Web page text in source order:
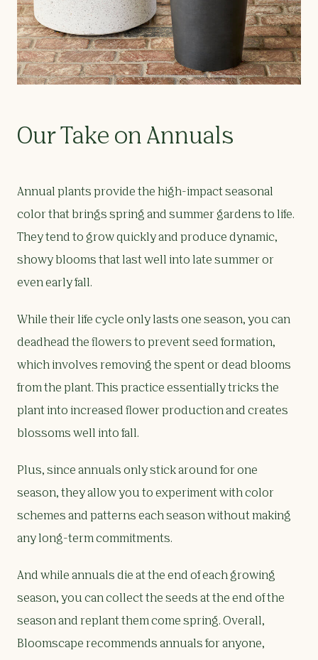
Our Take on Annuals
Annual plants provide the high-impact seasonal
color that brings spring and summer gardens to life.
They tend to grow quickly and produce dynamic,
showy blooms that last well into late summer or
even early fall.
While their life cycle only lasts one season, you can
deadhead the flowers to prevent seed formation,
which involves removing the spent or dead blooms
from the plant. This practice essentially tricks the
plant into increased flower production and creates
blossoms well into fall.
Plus, since annuals only stick around for one
season, they allow you to experiment with color
schemes and patterns each season without making
any long-term commitments.
And while annuals die at the end of each growing
season, you can collect the seeds at the end of the
season and replant them come spring. Overall,
Bloomscape recommends annuals for anyone,